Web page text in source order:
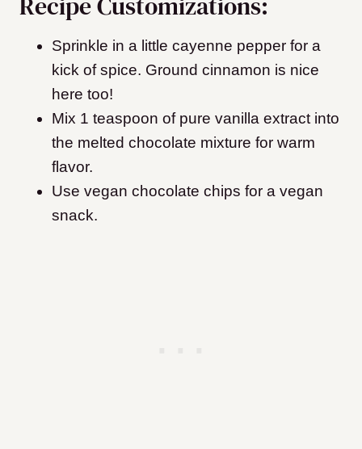
Sprinkle in a little cayenne pepper for a
kick of spice. Ground cinnamon is nice
here too!
Mix 1 teaspoon of pure vanilla extract into
the melted chocolate mixture for warm
flavor.
Use vegan chocolate chips for a vegan
snack.